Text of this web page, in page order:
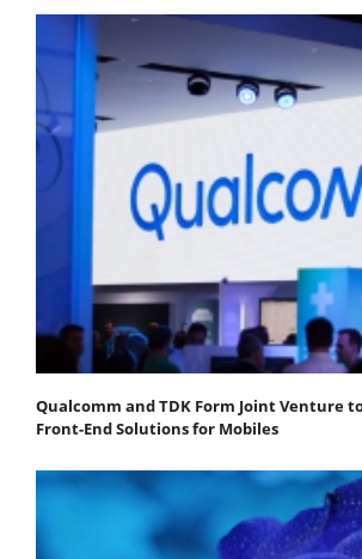
Qualcomm and TDK Form Joint Venture
Front-End Solutions for Mobiles